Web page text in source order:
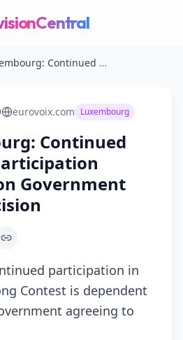
🇱🇺 Luxembourg: Continued Eurovision Participation Dependent on Government Funding Decision
eurovoix.com Luxembourg
Continued
Government
participation in
Contest is dependent
agreeing to